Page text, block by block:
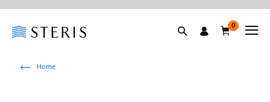
0
Home